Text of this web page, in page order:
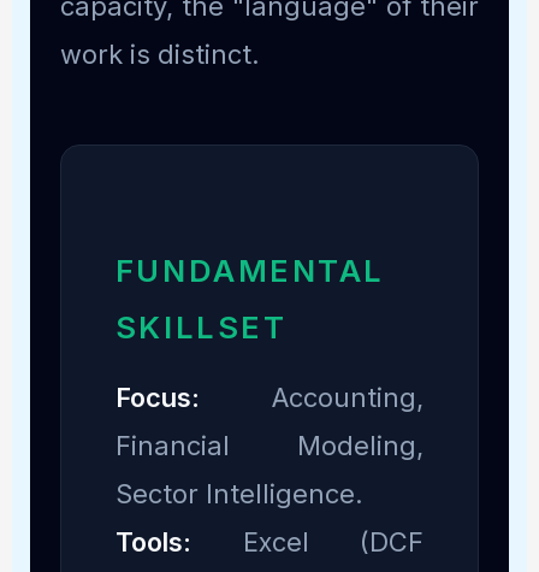
work is distinct.
FUNDAMENTAL
SKILLSET
Focus: Accounting,
Financial Modeling,
Sector Intelligence.
Tools: Excel (DCF